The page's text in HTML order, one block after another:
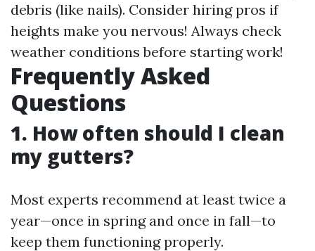
debris (like nails). Consider hiring pros if
heights make you nervous! Always check
weather conditions before starting work!
Frequently Asked
Questions
1. How often should I clean
my gutters?
Most experts recommend at least twice a
year—once in spring and once in fall—to
keep them functioning properly.